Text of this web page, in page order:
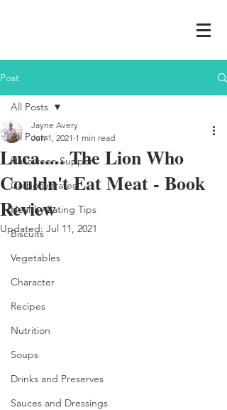
Post
All Posts
Halloween Supper
Carbohydrates
Healthy Eating Tips
Biscuits
Vegetables
Character
Recipes
Nutrition
Soups
Drinks and Preserves
Sauces and Dressings
All Posts
Luca..... The Lion Who
Couldn't Eat Meat - Book
Review
Jayne Avery
Jun 1, 2021 1 min read
Updated: Jul 11, 2021